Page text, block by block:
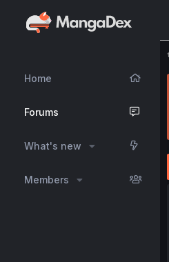
Home
Forums
What's new
Members